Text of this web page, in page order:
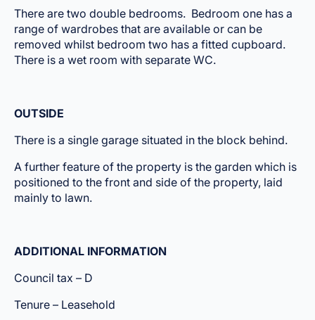
There are two double bedrooms. Bedroom one has a
range of wardrobes that are available or can be
removed whilst bedroom two has a fitted cupboard.
There is a wet room with separate WC.
OUTSIDE
There is a single garage situated in the block behind.
A further feature of the property is the garden which is
positioned to the front and side of the property, laid
mainly to lawn.
ADDITIONAL INFORMATION
Council tax – D
Tenure – Leasehold